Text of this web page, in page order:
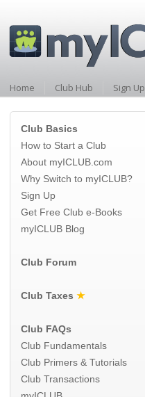
Home Club Hub Sign Up
Club Basics
How to Start a Club
About myICLUB.com
Why Switch to myICLUB?
Sign Up
Get Free Club e-Books
myICLUB Blog
Club Forum
Club Taxes ★
Club FAQs
Club Fundamentals
Club Primers & Tutorials
Club Transactions